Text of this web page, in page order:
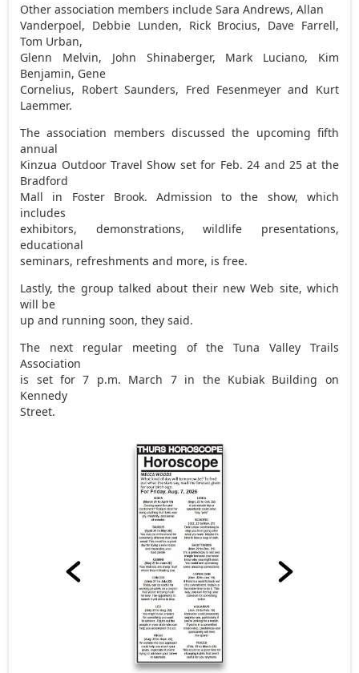
Other association members include Sara Andrews, Allan
Vanderpoel, Debbie Lunden, Rick Brocius, Dave Farrell,
Tom Urban,
Glenn Melvin, John Shinaberger, Mark Luciano, Kim
Benjamin, Gene
Cornelius, Robert Saunders, Fred Fesenmeyer and Kurt
Laemmer.
The association members discussed the upcoming fifth
annual
Kinzua Outdoor Travel Show set for Feb. 24 and 25 at the
Bradford
Mall in Foster Brook. Admission to the show, which
includes
exhibitors, demonstrations, wildlife presentations,
educational
seminars, refreshments and more, is free.
Lastly, the group talked about their new Web site, which
will be
up and running soon, they said.
The next regular meeting of the Tuna Valley Trails
Association
is set for 7 p.m. March 7 in the Kubiak Building on
Kennedy
Street.